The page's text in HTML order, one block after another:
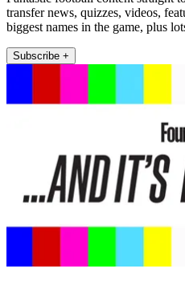
transfer news, quizzes, videos,
biggest names in the game, plus
Subscribe +